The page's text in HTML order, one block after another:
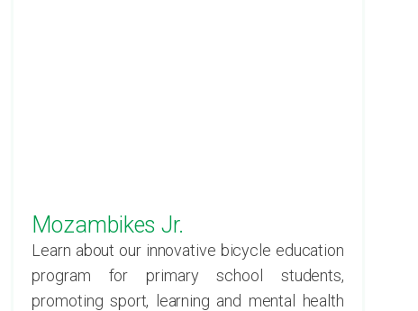
Mozambikes Jr.
Learn about our innovative bicycle education
program for primary school students,
promoting sport, learning and mental health